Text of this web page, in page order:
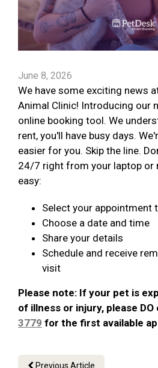
June 8, 2026
We have some exciting news
Animal Clinic! Introducing our
online booking tool. We
rent, you'll have busy days.
easier for you. Skip the line.
24/7 right from your laptop or
easy:
Select your appointment
Choose a date and time
Share your details
Schedule and receive
visit
Please note: If your pet is
of illness or injury, please DO
3779 for the first available
Previous Article